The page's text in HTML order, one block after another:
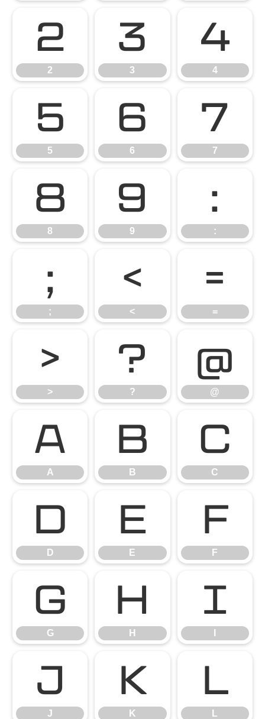
2
2
3
3
4
4
5
5
6
6
7
7
8
8
9
9
:
:
;
;
<
<
=
=
>
>
?
?
@
@
A
A
B
B
C
C
D
D
E
E
F
F
G
G
H
H
I
J
J
K
K
L
L